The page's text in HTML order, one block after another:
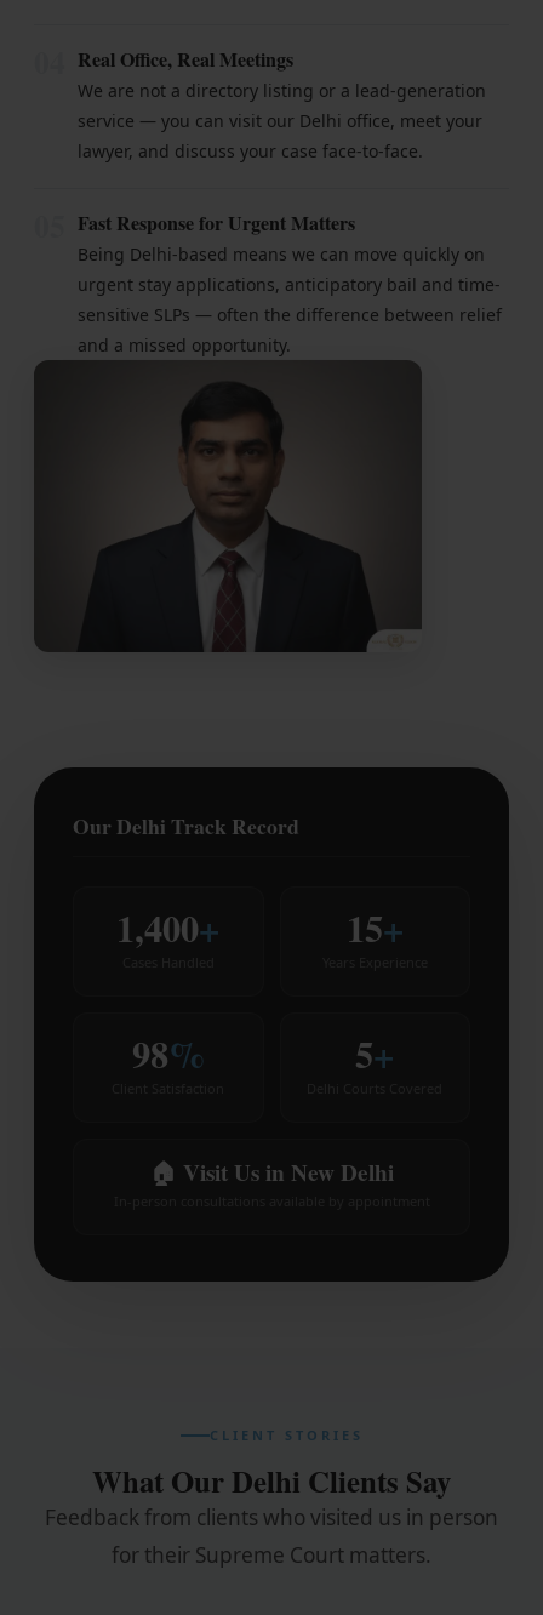
Real Office, Real Meetings
We are not a directory listing or a lead-generation
service — you can visit our Delhi office, meet your
lawyer, and discuss your case face-to-face.
Fast Response for Urgent Matters
Being Delhi-based means we can move quickly on
urgent stay applications, anticipatory bail and time-
sensitive SLPs — often the difference between relief
and a missed opportunity.
Our Delhi Track Record
1,400+ 15+
98% 5+
🏠 Visit Us in New Delhi
CLIENT STORIES
What Our Delhi Clients Say
Feedback from clients who visited us in person
for their Supreme Court matters.